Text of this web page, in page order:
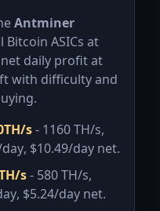
Antminer
Bitcoin ASICs at
net daily profit at
with difficulty and
s- 1160 TH/s,
, $10.49/day net.
s- 580 TH/s,
, $5.24/day net.